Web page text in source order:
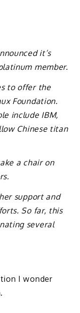
it’s
member.
to offer the
Foundation.
include IBM,
Chinese titan
a chair on
support and
So far, this
several
I wonder